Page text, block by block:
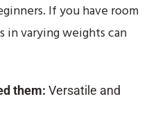
If you have room
in varying weights can
them: Versatile and